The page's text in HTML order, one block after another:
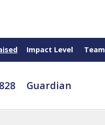
Impact Level Team
Guardian